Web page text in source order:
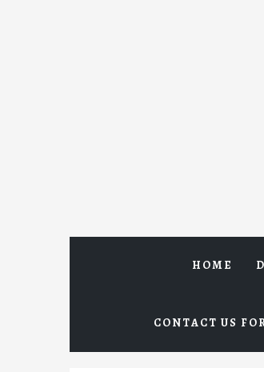
HOME
CONTACT US